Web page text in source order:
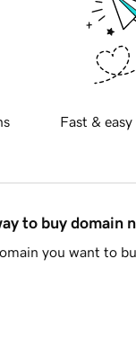
Fast &
to buy domain
you want to